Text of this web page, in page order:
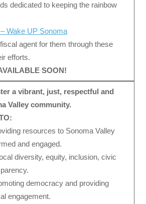
dedicated to keeping the rainbow
Wake UP Sonoma
agent for them through these
efforts.
SOON!
a vibrant, just, respectful and
Valley community.
resources to Sonoma Valley
and engaged.
diversity, equity, inclusion, civic
democracy and providing
engagement.